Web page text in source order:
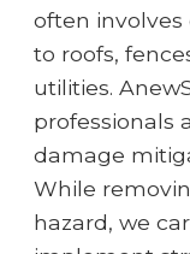
often
to roofs,
utilities.
professionals
damage
While
hazard, we